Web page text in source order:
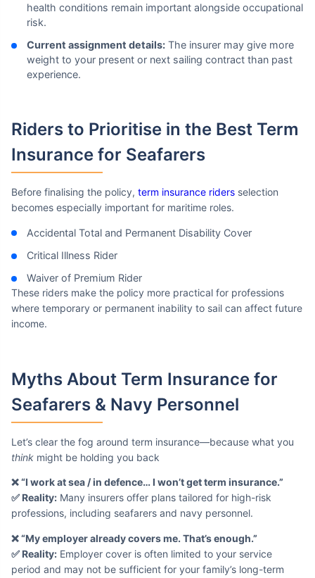
health conditions remain important alongside occupational
risk.
Current assignment details: The insurer may give more
weight to your present or next sailing contract than past
experience.
Riders to Prioritise in the Best Term
Insurance for Seafarers
Before finalising the policy, term insurance riders selection
becomes especially important for maritime roles.
Accidental Total and Permanent Disability Cover
Critical Illness Rider
Waiver of Premium Rider
These riders make the policy more practical for professions
where temporary or permanent inability to sail can affect future
income.
Myths About Term Insurance for
Seafarers & Navy Personnel
Let’s clear the fog around term insurance—because what you
think might be holding you back
❌ “I work at sea / in defence… I won’t get term insurance.”
✅ Reality: Many insurers offer plans tailored for high-risk
professions, including seafarers and navy personnel.
❌ “My employer already covers me. That’s enough.”
✅ Reality: Employer cover is often limited to your service
period and may not be sufficient for your family’s long-term